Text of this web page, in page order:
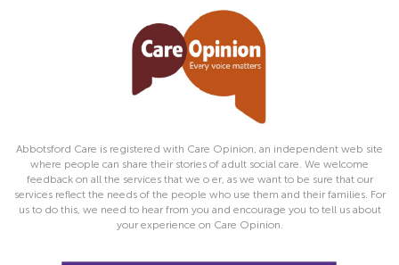
Abbotsford Care is registered with Care Opinion, an independent web site
where people can share their stories of adult social care. We welcome
feedback on all the services that we o er, as we want to be sure that our
services reflect the needs of the people who use them and their families. For
us to do this, we need to hear from you and encourage you to tell us about
your experience on Care Opinion.